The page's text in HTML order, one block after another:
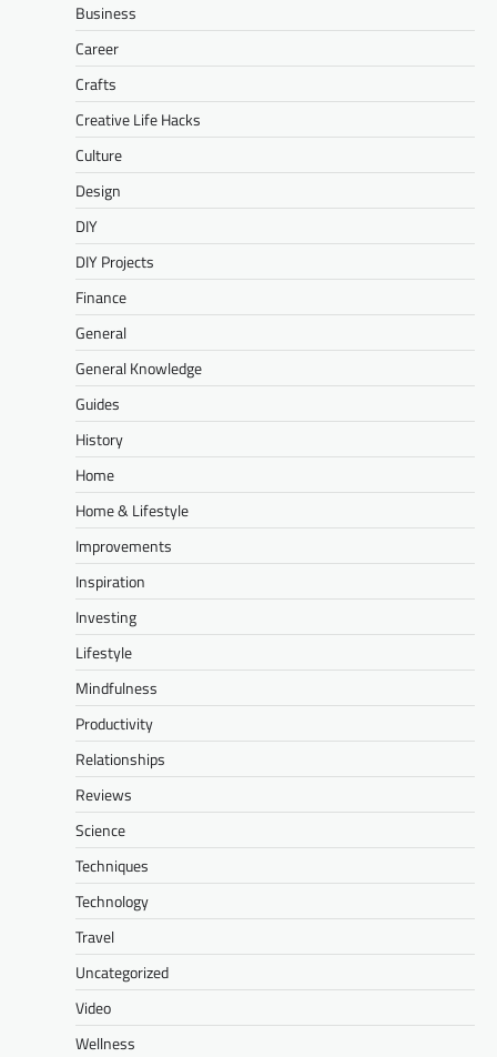
Business
Career
Crafts
Creative Life Hacks
Culture
Design
DIY
DIY Projects
Finance
General
General Knowledge
Guides
History
Home
Home & Lifestyle
Improvements
Inspiration
Investing
Lifestyle
Mindfulness
Productivity
Relationships
Reviews
Science
Techniques
Technology
Travel
Uncategorized
Video
Wellness